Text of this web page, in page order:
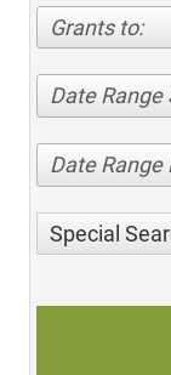
Grants to:
Date Range
Date Range
Special